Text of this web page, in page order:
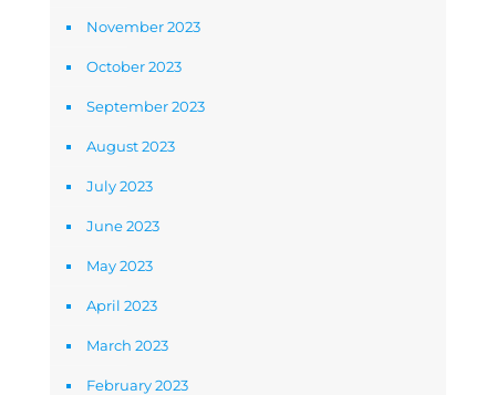
November 2023
October 2023
September 2023
August 2023
July 2023
June 2023
May 2023
April 2023
March 2023
February 2023